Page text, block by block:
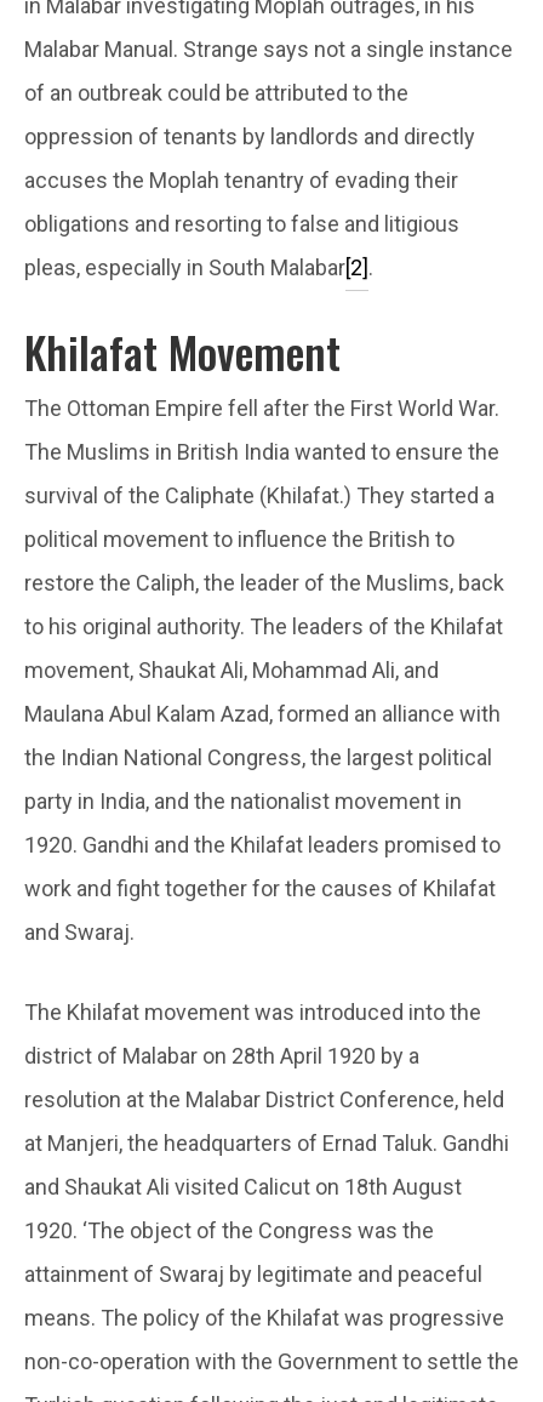
in Malabar investigating Moplah outrages, in his
Malabar Manual. Strange says not a single instance
of an outbreak could be attributed to the
oppression of tenants by landlords and directly
accuses the Moplah tenantry of evading their
obligations and resorting to false and litigious
pleas, especially in South Malabar[2].
Khilafat Movement
The Ottoman Empire fell after the First World War.
The Muslims in British India wanted to ensure the
survival of the Caliphate (Khilafat.) They started a
political movement to influence the British to
restore the Caliph, the leader of the Muslims, back
to his original authority. The leaders of the Khilafat
movement, Shaukat Ali, Mohammad Ali, and
Maulana Abul Kalam Azad, formed an alliance with
the Indian National Congress, the largest political
party in India, and the nationalist movement in
1920. Gandhi and the Khilafat leaders promised to
work and fight together for the causes of Khilafat
and Swaraj.
The Khilafat movement was introduced into the
district of Malabar on 28th April 1920 by a
resolution at the Malabar District Conference, held
at Manjeri, the headquarters of Ernad Taluk. Gandhi
and Shaukat Ali visited Calicut on 18th August
1920. ‘The object of the Congress was the
attainment of Swaraj by legitimate and peaceful
means. The policy of the Khilafat was progressive
non-co-operation with the Government to settle the